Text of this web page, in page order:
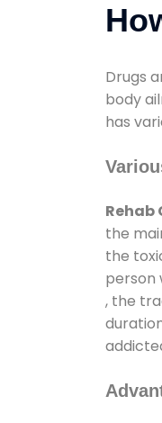
Drugs
body
has
Rehab
the
the
person
, the